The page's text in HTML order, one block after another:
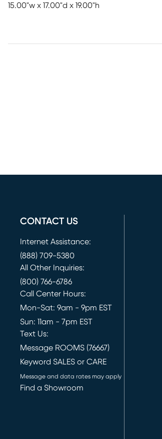
15.00"w x 17.00"d x 19.00"h
CONTACT US
Internet Assistance:
(888) 709-5380
All Other Inquiries:
(800) 766-6786
Call Center Hours:
Mon-Sat: 9am - 9pm EST
Sun: 11am - 7pm EST
Text Us:
Message ROOMS (76667)
Keyword SALES or CARE
Message and data rates may apply
Find a Showroom